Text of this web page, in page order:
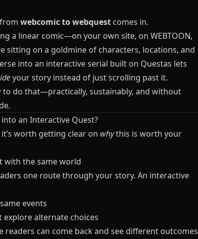
webcomic to webquestcomes in.
a linear comic—on your own site, on WEBTOON,
sitting on a goldmine of characters, locations, and
into an interactive serial built on Questas lets
your story instead of just scrolling past it.
to do that—practically, sustainably, and without
an Interactive Quest?
worth getting clear on whythis is worth your
with the same world
one route through your story. An interactive
events
alternate choices
readers can come back and see different outcomes